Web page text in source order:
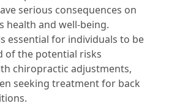
serious consequences on
health and well-being.
essential for individuals to be
of the potential risks
chiropractic adjustments,
seeking treatment for back